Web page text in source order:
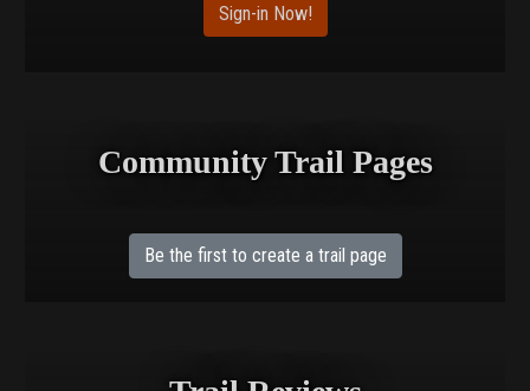
Sign-in Now!
Community Trail Pages
Be the first to create a trail page